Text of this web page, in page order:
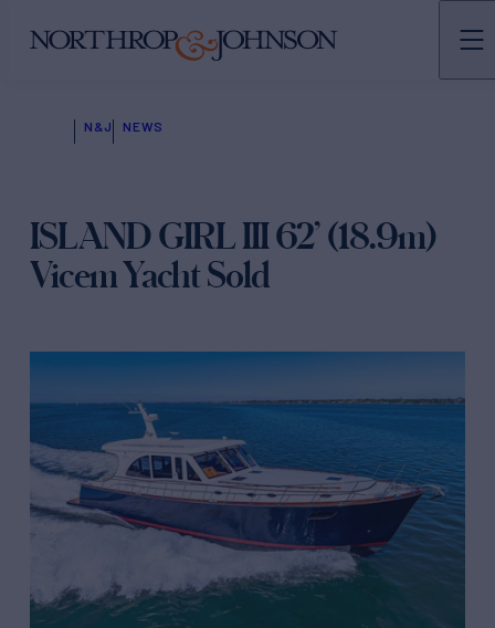
N&J NEWS
ISLAND GIRL III 62’ (18.9m)
Vicem Yacht Sold